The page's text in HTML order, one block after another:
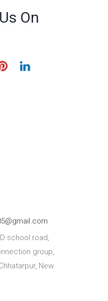
On
school road,
group,
New